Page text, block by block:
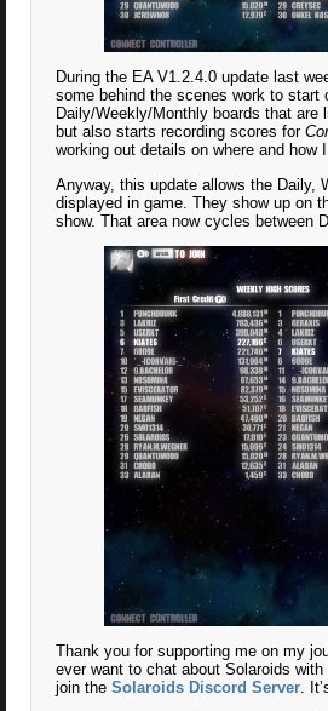
During the EA V1.2.4.0 update last
some behind the scenes work to start
Daily/Weekly/Monthly boards that are
but also starts recording scores for
working out details on where and how
Anyway, this update allows the Daily,
displayed in game. They show up on
show. That area now cycles between
Thank you for supporting me on my
ever want to chat about Solaroids
join the Solaroids Discord Server.